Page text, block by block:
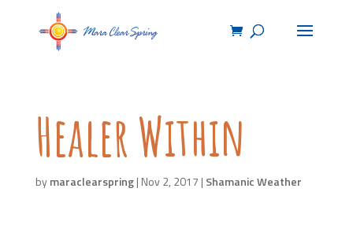
Healer Within
bymaraclearspring| Nov 2, 2017 | Shamanic Weather